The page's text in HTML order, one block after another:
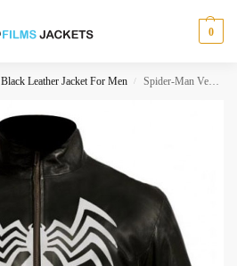
0
Black Leather Jacket For Men / Spider-Man Venom Leather Jacket